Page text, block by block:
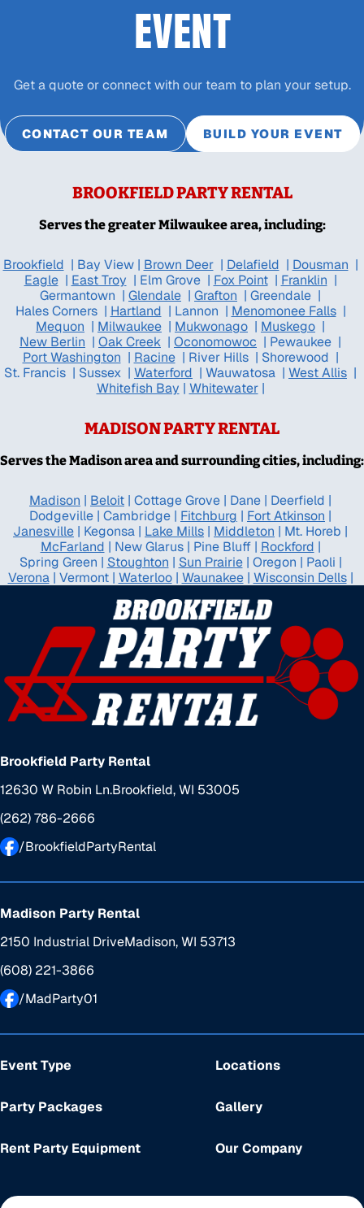
EVENT
Get a quote or connect with our team to plan your setup.
CONTACT OUR TEAM BUILD YOUR EVENT
BROOKFIELD PARTY RENTAL
Serves the greater Milwaukee area, including:
Brookfield | Bay View| Brown Deer | Delafield | Dousman |
Eagle | East Troy | Elm Grove | Fox Point | Franklin |
Germantown | Glendale | Grafton | Greendale |
Hales Corners | Hartland | Lannon | Menomonee Falls |
Mequon | Milwaukee | Mukwonago | Muskego |
New Berlin | Oak Creek | Oconomowoc | Pewaukee |
Port Washington | Racine | River Hills | Shorewood |
St. Francis | Sussex | Waterford | Wauwatosa | West Allis |
Whitefish Bay | Whitewater|
MADISON PARTY RENTAL
Serves the Madison area and surrounding cities, including:
Madison | Beloit | Cottage Grove | Dane | Deerfield |
Dodgeville | Cambridge | Fitchburg | Fort Atkinson |
Janesville | Kegonsa | Lake Mills | Middleton | Mt. Horeb |
McFarland | New Glarus| Pine Bluff| Rockford |
Spring Green | Stoughton | Sun Prairie| Oregon | Paoli |
Verona| Vermont| Waterloo| Waunakee| Wisconsin Dells|
Brookfield Party Rental
12630 W Robin Ln.Brookfield, WI 53005
(262) 786-2666
/BrookfieldPartyRental
Madison Party Rental
2150 Industrial DriveMadison, WI 53713
(608) 221-3866
/MadParty01
Event Type
Party Packages
Rent Party Equipment
Locations
Gallery
Our Company